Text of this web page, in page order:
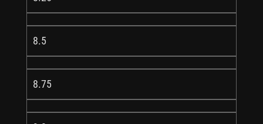
8.5
8.75